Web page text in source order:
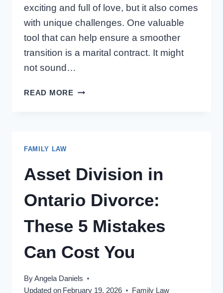
exciting and full of love, but it also comes
with unique challenges. One valuable
tool that can help ensure a smoother
transition is a marital contract. It might
not sound…
READ MOREONTARIO
MARRIAGES
FAMILY LAW
Asset Division in
Ontario Divorce:
These 5 Mistakes
Can Cost You
ByAngela Daniels
Updated on February 19, 2026 Family Law